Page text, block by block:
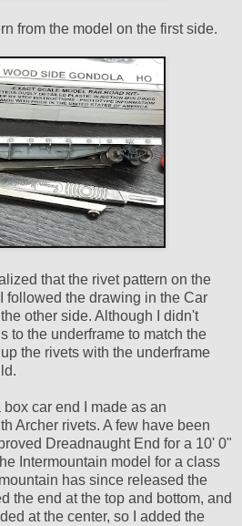
from the model on the first side.
that the rivet pattern on the
followed the drawing in the Car
other side. Although I didn't
to the underframe to match the
the rivets with the underframe
car end I made as an
Archer rivets. A few have been
Dreadnaught End for a 10' 0"
Intermountain model for a class
has since released the
the end at the top and bottom, and
at the center, so I added the